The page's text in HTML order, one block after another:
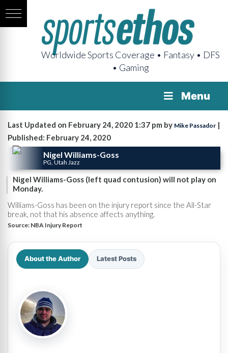
Worldwide Sports Coverage • Fantasy • DFS
• Gaming
Menu
Last Updated on February 24, 2020 1:37 pm by Mike Passador |
Published: February 24, 2020
Nigel Williams-Goss
PG, Utah Jazz
Nigel Williams-Goss (left quad contusion) will not play on
Monday.
Williams-Goss has been on the injury report since the All-Star
break, not that his absence affects anything.
Source: NBA Injury Report
About the Author Latest Posts